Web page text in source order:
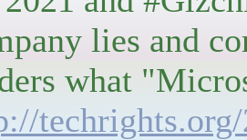
lies and
what